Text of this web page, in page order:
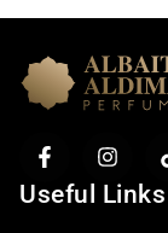
Useful Links